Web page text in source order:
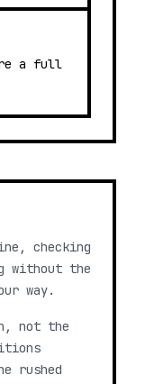
a full
checking
without the
way.
not the
rushed